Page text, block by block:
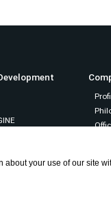
your use of our site